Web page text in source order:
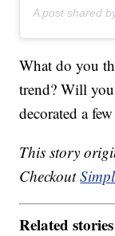
A post shared
What do you
trend? Will
decorated a
This story
Checkout
Related stories